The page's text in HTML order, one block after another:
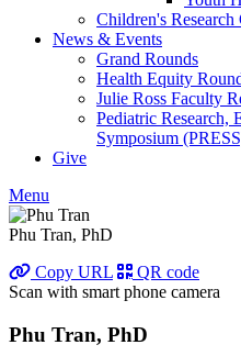
Children's Research
News & Events
Grand Rounds
Health Equity
Julie Ross Faculty
Pediatric Research,
Symposium
Give
Menu
Phu Tran, PhD
Copy URL
QR code
Scan with smart phone camera
Phu Tran, PhD